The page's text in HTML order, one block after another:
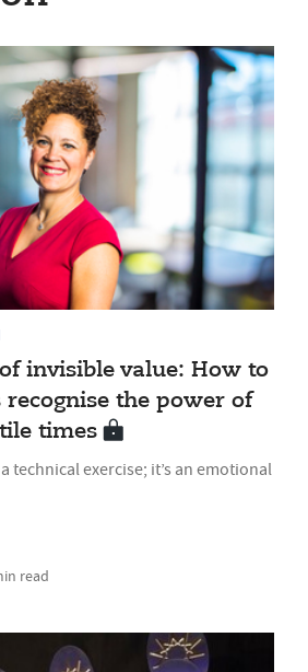
invisible value: How to
recognise the power of
times
technical exercise; it’s an emotional
read